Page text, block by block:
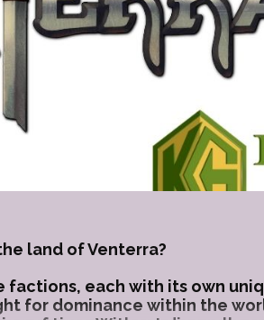
land of Venterra?
factions, each with its own
for dominance within the